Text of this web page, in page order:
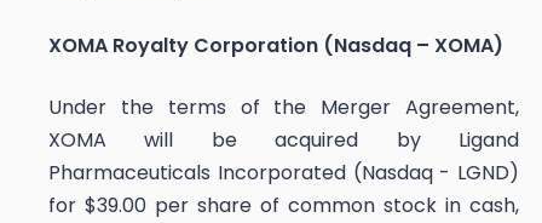
XOMA Royalty Corporation (Nasdaq – XOMA)
Under the terms of the Merger Agreement,
XOMA will be acquired by Ligand
Pharmaceuticals Incorporated (Nasdaq - LGND)
for $39.00 per share of common stock in cash,